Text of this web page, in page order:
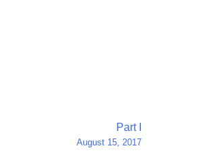
Part I
August 15, 2017